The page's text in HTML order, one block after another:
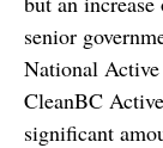
senior
National
CleanBC
significant